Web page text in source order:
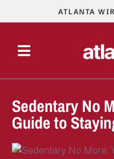
ATLANTA
Sedentary No
Guide to